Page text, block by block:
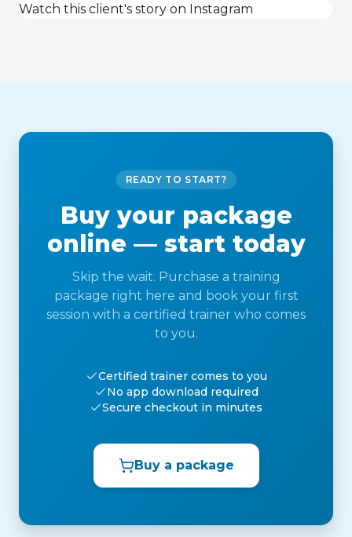
Watch this client's story on Instagram
READY TO START?
Buy your package
online — start today
Skip the wait. Purchase a training
package right here and book your first
session with a certified trainer who comes
to you.
Certified trainer comes to you
No app download required
Secure checkout in minutes
Buy a package